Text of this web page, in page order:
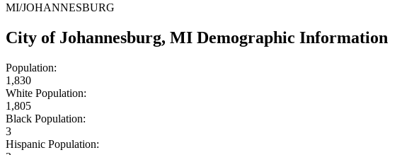
MI/JOHANNESBURG
City of Johannesburg, MI Demographic Information
Population:
1,830
White Population:
1,805
Black Population:
3
Hispanic Population: